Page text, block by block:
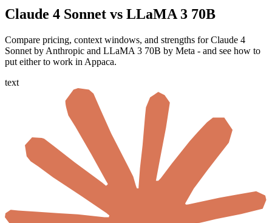
Claude 4 Sonnet vs LLaMA 3 70B
Compare pricing, context windows, and strengths for Claude 4
Sonnet by Anthropic and LLaMA 3 70B by Meta - and see how to
put either to work in Appaca.
text